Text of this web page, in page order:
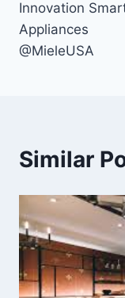
Innovation
Appliances
@MieleUSA
Similar